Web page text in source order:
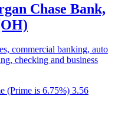
Chase Bank,
commercial banking, auto
checking and business
(Prime is 6.75%) 3.56